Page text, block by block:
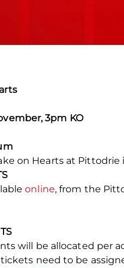
3pm KO
on Hearts at
online, from the
will be allocated per
tickets need to be